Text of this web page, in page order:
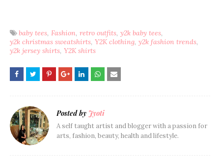
baby tees Fashion retro outfits y2k baby tees
y2k christmas sweatshirts Y2K clothing y2k fashion trends
y2k jersey shirts Y2K shirts
Posted by Jyoti
A self taught artist and blogger with a passion for
arts, fashion, beauty, health and lifestyle.